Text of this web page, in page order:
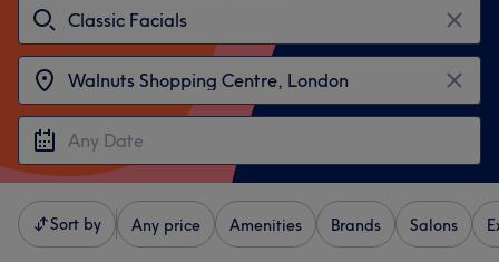
Sort by Any price Amenities Brands Salons